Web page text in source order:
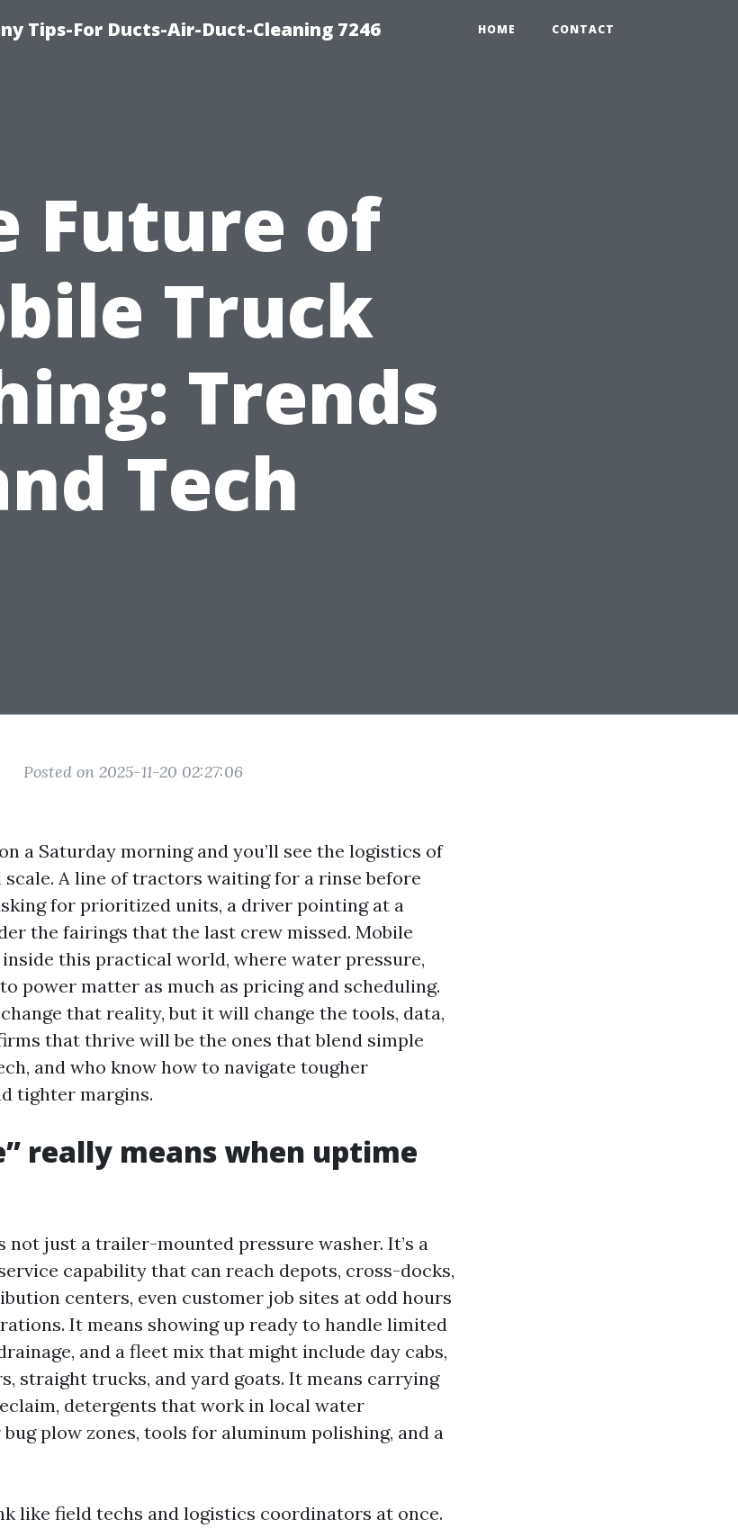
Tips-For Ducts-Air-Duct-Cleaning 7246 HOME CONTACT
Future of
Truck
Trends
Tech
Posted on 2025-11-20 02:27:06
a Saturday morning and you’ll see the logistics of
A line of tractors waiting for a rinse before
for prioritized units, a driver pointing at a
the fairings that the last crew missed. Mobile
this practical world, where water pressure,
power matter as much as pricing and scheduling.
that reality, but it will change the tools, data,
that thrive will be the ones that blend simple
and who know how to navigate tougher
tighter margins.
really means when uptime
not just a trailer-mounted pressure washer. It’s a
capability that can reach depots, cross-docks,
centers, even customer job sites at odd hours
It means showing up ready to handle limited
and a fleet mix that might include day cabs,
straight trucks, and yard goats. It means carrying
detergents that work in local water
plow zones, tools for aluminum polishing, and a
like field techs and logistics coordinators at once.